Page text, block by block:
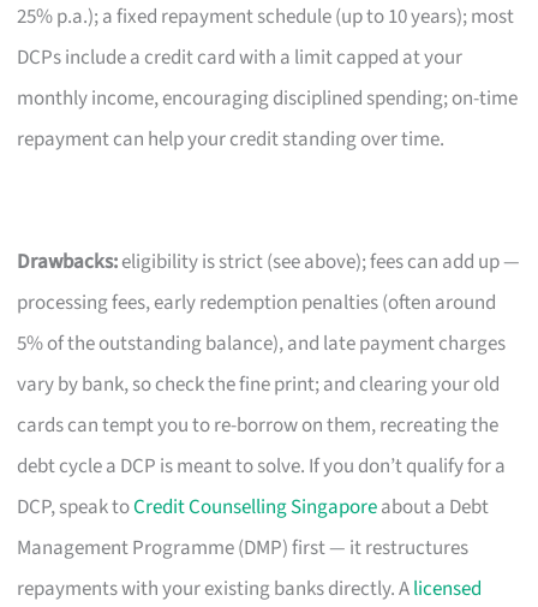
25% p.a.); a fixed repayment schedule (up to 10 years); most
DCPs include a credit card with a limit capped at your
monthly income, encouraging disciplined spending; on-time
repayment can help your credit standing over time.
Drawbacks:eligibility is strict (see above); fees can add up —
processing fees, early redemption penalties (often around
5% of the outstanding balance), and late payment charges
vary by bank, so check the fine print; and clearing your old
cards can tempt you to re-borrow on them, recreating the
debt cycle a DCP is meant to solve. If you don’t qualify for a
DCP, speak toCredit Counselling Singaporeabout a Debt
Management Programme (DMP) first — it restructures
repayments with your existing banks directly. Alicensed